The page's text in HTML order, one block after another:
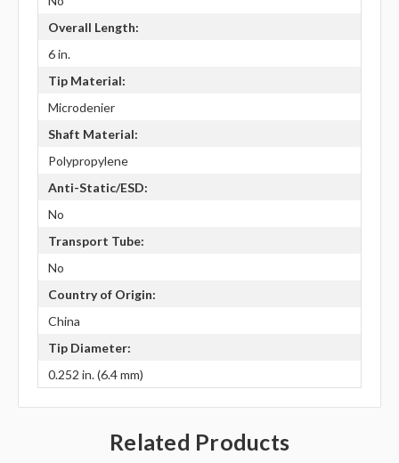
Overall Length:
6 in.
Tip Material:
Microdenier
Shaft Material:
Polypropylene
Anti-Static/ESD:
No
Transport Tube:
No
Country of Origin:
China
Tip Diameter:
0.252 in. (6.4 mm)
Related Products